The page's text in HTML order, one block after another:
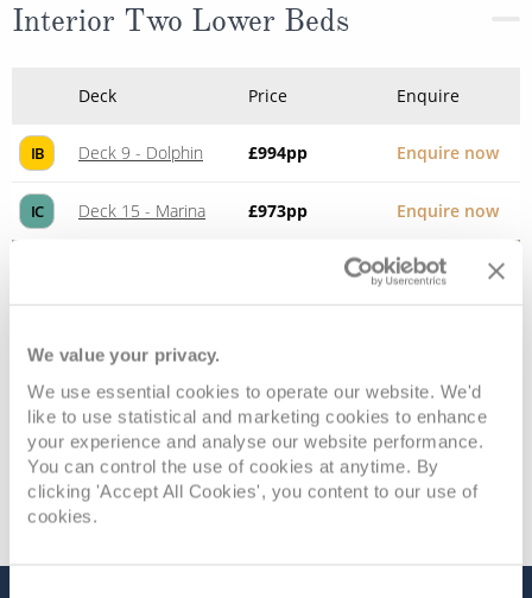
We value your privacy.
We use essential cookies to operate our website. We'd
like to use statistical and marketing cookies to enhance
your experience and analyse our website performance.
You can control the use of cookies at anytime. By
clicking 'Accept All Cookies', you content to our use of
cookies.
Interior Two Lower Beds
Deck Price Enquire
IB Deck 9 - Dolphin £994pp Enquire now
IC Deck 15 - Marina £973pp Enquire now